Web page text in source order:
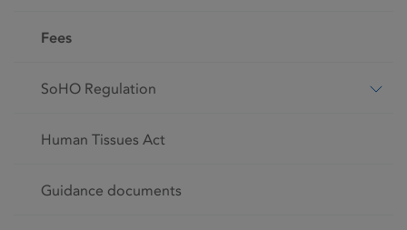
Fees
SoHO Regulation
Human Tissues Act
Guidance documents